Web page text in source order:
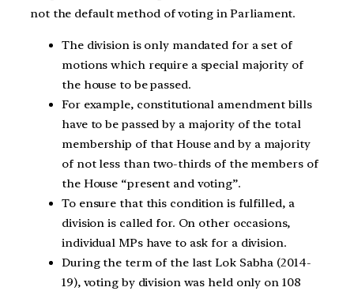
not the default method of voting in Parliament.
The division is only mandated for a set of
motions which require a special majority of
the house to be passed.
For example, constitutional amendment bills
have to be passed by a majority of the total
membership of that House and by a majority
of not less than two-thirds of the members of
the House “present and voting”.
To ensure that this condition is fulfilled, a
division is called for. On other occasions,
individual MPs have to ask for a division.
During the term of the last Lok Sabha (2014-
19), voting by division was held only on 108